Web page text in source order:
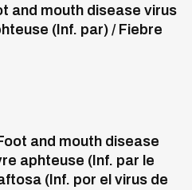
and mouth disease virus
(Inf. par) / Fiebre
and mouth disease
aphteuse (Inf. par le
(Inf. por el virus de